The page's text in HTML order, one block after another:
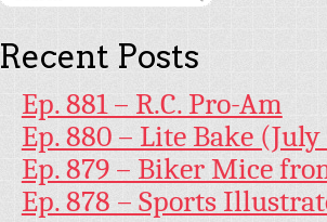
Recent Posts
Ep. 881 – R.C. Pro-Am
Ep. 880 – Lite Bake
Ep. 879 – Biker Mice
Ep. 878 – Sports